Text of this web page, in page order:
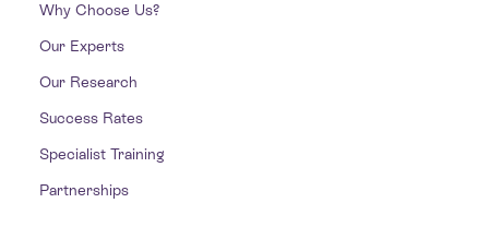
Why Choose Us?
Our Experts
Our Research
Success Rates
Specialist Training
Partnerships